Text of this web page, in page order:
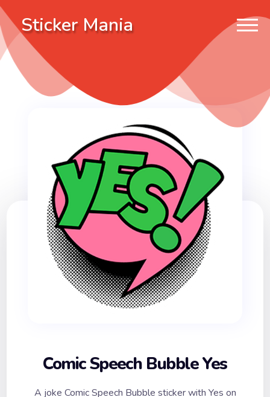
Sticker Mania
Comic Speech Bubble Yes
A joke Comic Speech Bubble sticker with Yes on